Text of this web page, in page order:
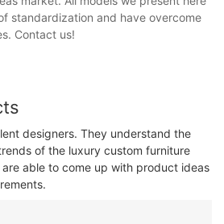
standardization and have overcome
Contact us!
designers. They understand the
of the luxury custom furniture
able to come up with product ideas